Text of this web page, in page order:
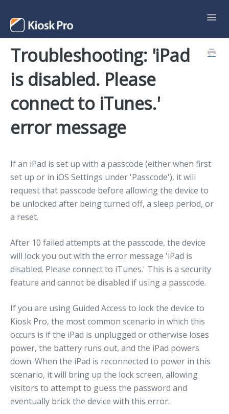
Support Home
Contact
Troubleshooting: 'iPad
is disabled. Please
connect to iTunes.'
error message
If an iPad is set up with a passcode (either when first
set up or in iOS Settings under 'Passcode'), it will
request that passcode before allowing the device to
be unlocked after being turned off, a sleep period, or
a reset.
After 10 failed attempts at the passcode, the device
will lock you out with the error message 'iPad is
disabled. Please connect to iTunes.' This is a security
feature and cannot be disabled if using a passcode.
If you are using Guided Access to lock the device to
Kiosk Pro, the most common scenario in which this
occurs is if the iPad is unplugged or otherwise loses
power, the battery runs out, and the iPad powers
down. When the iPad is reconnected to power in this
scenario, it will bring up the lock screen, allowing
visitors to attempt to guess the password and
eventually brick the device with this error.